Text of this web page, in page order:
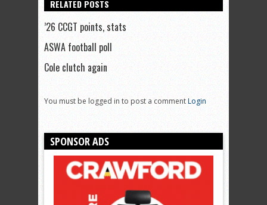
RELATED POSTS
’26 CCGT points, stats
ASWA football poll
Cole clutch again
You must be logged in to post a commentLogin
SPONSOR ADS